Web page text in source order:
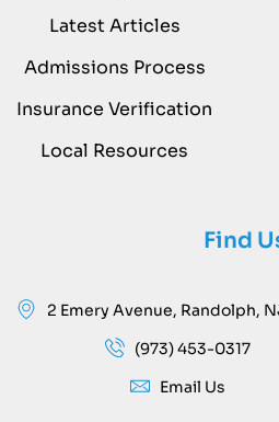
Latest Articles
Admissions Process
Insurance Verification
Local Resources
Find
2 Emery Avenue, Randolph,
(973) 453-0317
Email Us